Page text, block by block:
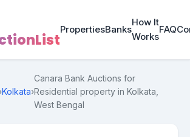
PropertiesBanks
How It
Works
FAQ
›Kolkata›
Canara Bank Auctions for
Residential property in Kolkata,
West Bengal